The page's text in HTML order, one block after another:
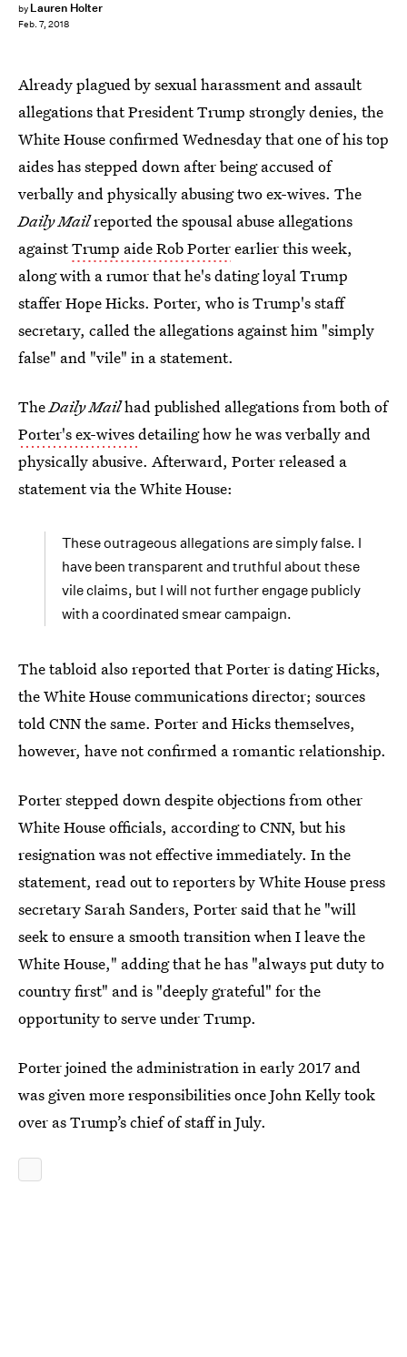
by Lauren Holter
Feb. 7, 2018
Already plagued by sexual harassment and assault
allegations that President Trump strongly denies, the
White House confirmed Wednesday that one of his top
aides has stepped down after being accused of
verbally and physically abusing two ex-wives. The
Daily Mailreported the spousal abuse allegations
againstTrump aide Rob Porterearlier this week,
along with a rumor that he's dating loyal Trump
staffer Hope Hicks. Porter, who is Trump's staff
secretary, called the allegations against him "simply
false" and "vile" in a statement.
TheDaily Mailhad published allegations from both of
Porter's ex-wivesdetailing how he was verbally and
physically abusive. Afterward, Porter released a
statement via the White House:
These outrageous allegations are simply false. I
have been transparent and truthful about these
vile claims, but I will not further engage publicly
with a coordinated smear campaign.
The tabloid also reported that Porter is dating Hicks,
the White House communications director; sources
told CNN the same. Porter and Hicks themselves,
however, have not confirmed a romantic relationship.
Porter stepped down despite objections from other
White House officials, according to CNN, but his
resignation was not effective immediately. In the
statement, read out to reporters by White House press
secretary Sarah Sanders, Porter said that he "will
seek to ensure a smooth transition when I leave the
White House," adding that he has "always put duty to
country first" and is "deeply grateful" for the
opportunity to serve under Trump.
Porter joined the administration in early 2017 and
was given more responsibilities once John Kelly took
over as Trump’s chief of staff in July.